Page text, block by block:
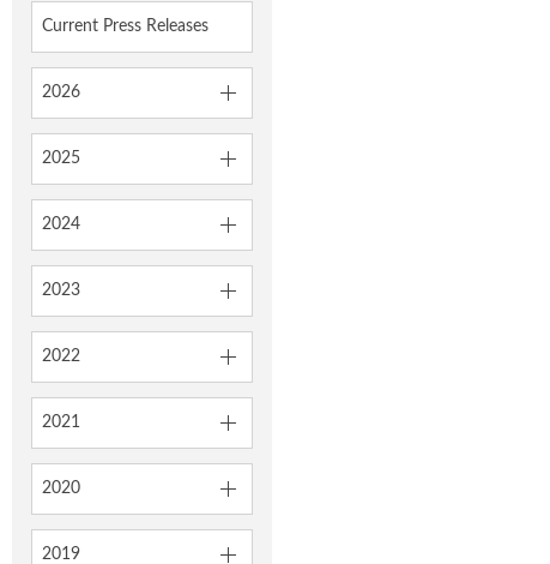
Current Press Releases
2026
2025
2024
2023
2022
2021
2020
2019